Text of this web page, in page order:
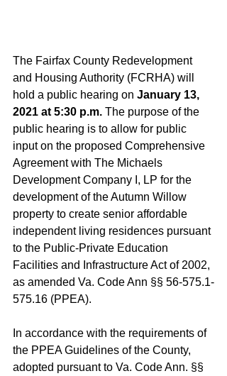
The Fairfax County Redevelopment
and Housing Authority (FCRHA) will
hold a public hearing on January 13,
2021 at 5:30 p.m. The purpose of the
public hearing is to allow for public
input on the proposed Comprehensive
Agreement with The Michaels
Development Company I, LP for the
development of the Autumn Willow
property to create senior affordable
independent living residences pursuant
to the Public-Private Education
Facilities and Infrastructure Act of 2002,
as amended Va. Code Ann §§ 56-575.1-
575.16 (PPEA).
In accordance with the requirements of
the PPEA Guidelines of the County,
adopted pursuant to Va. Code Ann. §§